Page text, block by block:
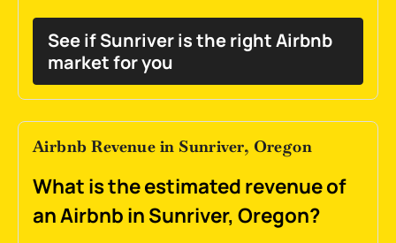
See if Sunriver is the right Airbnb
market for you
Airbnb Revenue in Sunriver, Oregon
What is the estimated revenue of
an Airbnb in Sunriver, Oregon?